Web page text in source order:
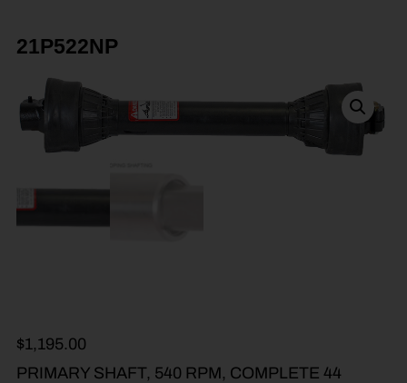
21P522NP
$1,195.00
PRIMARY SHAFT, 540 RPM, COMPLETE 44